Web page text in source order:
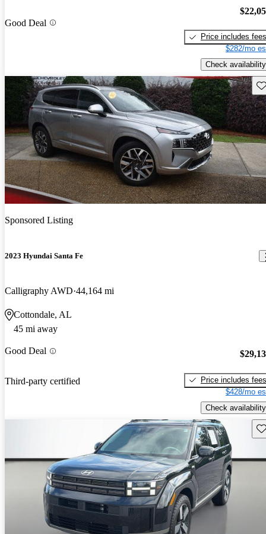
Good Deal
Price includes fees
$282/mo
Check availability
Sponsored Listing
2023 Hyundai Santa Fe
Calligraphy AWD 44,164 mi
Cottondale, AL
45 mi away
Good Deal
Third-party certified
Price includes fees
$428/mo
Check availability